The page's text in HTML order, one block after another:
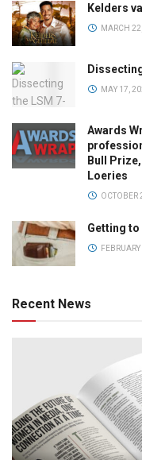
Kelders
MARCH
MAY 17,
Awards
Bull
Loeries
OCTOBER
Getting to
Recent News